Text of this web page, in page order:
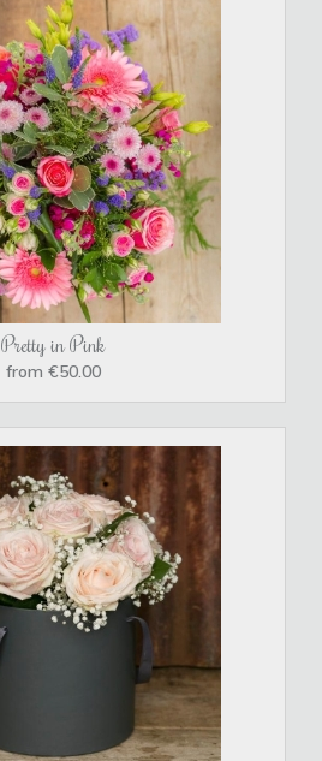
Pretty in Pink
from €50.00